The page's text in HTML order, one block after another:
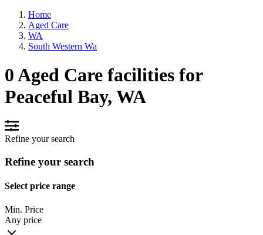
Home
Aged Care
WA
South Western Wa
0 Aged Care facilities for
Peaceful Bay, WA
Refine your search
Refine your search
Select price range
Min. Price
Any price